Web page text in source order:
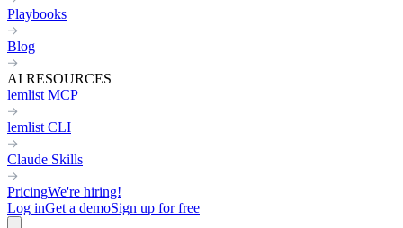
Playbooks
Blog
AI RESOURCES
lemlist MCP
lemlist CLI
Claude Skills
PricingWe're hiring!
Log inGet a demoSign up for free